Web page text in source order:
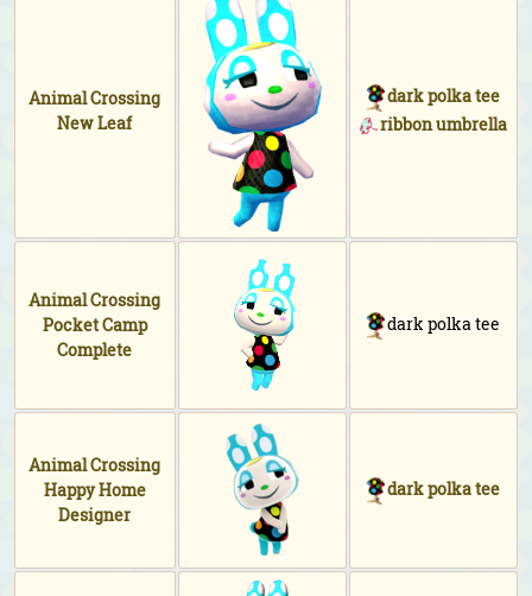
Animal Crossing
New Leaf
dark polka tee
ribbon umbrella
Animal Crossing
Pocket Camp
Complete
dark polka tee
Animal Crossing
Happy Home
Designer
dark polka tee